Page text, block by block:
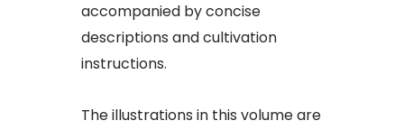
accompanied by concise
descriptions and cultivation
instructions.
The illustrations in this volume are